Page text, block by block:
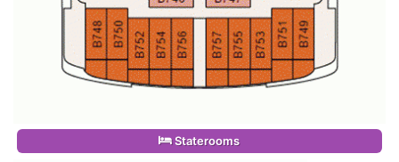
Staterooms